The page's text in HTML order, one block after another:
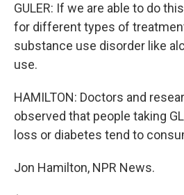
GULER: If we are able to do
for different types of
substance use disorder like
use.
HAMILTON: Doctors and
observed that people taking
loss or diabetes tend to
Jon Hamilton, NPR News.